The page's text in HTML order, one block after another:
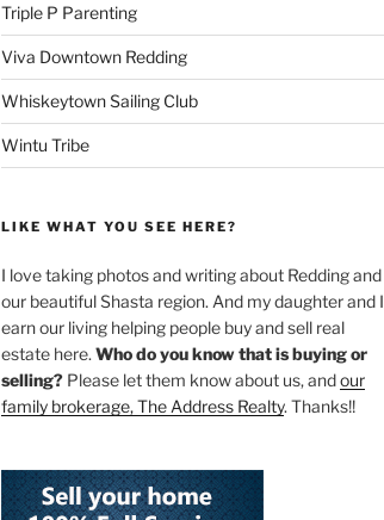
Triple P Parenting
Viva Downtown Redding
Whiskeytown Sailing Club
Wintu Tribe
LIKE WHAT YOU SEE HERE?
I love taking photos and writing about Redding and
our beautiful Shasta region. And my daughter and I
earn our living helping people buy and sell real
estate here. Who do you know that is buying or
selling?Please let them know about us, andour
family brokerage, The Address Realty. Thanks!!